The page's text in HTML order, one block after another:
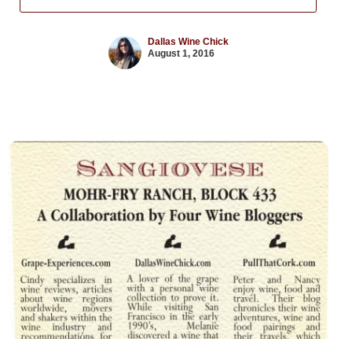
Dallas Wine Chick
August 1, 2016